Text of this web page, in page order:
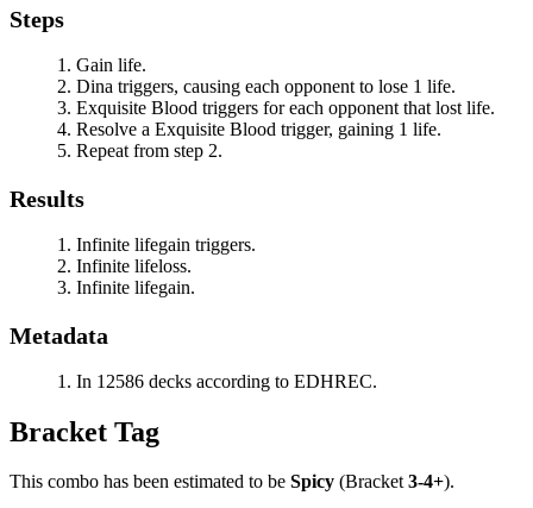
Steps
Gain life.
Dina triggers, causing each opponent to lose 1 life.
Exquisite Blood triggers for each opponent that lost life.
Resolve a Exquisite Blood trigger, gaining 1 life.
Repeat from step 2.
Results
Infinite lifegain triggers.
Infinite lifeloss.
Infinite lifegain.
Metadata
In 12586 decks according to EDHREC.
Bracket Tag
This combo has been estimated to be Spicy (Bracket 3-4+).